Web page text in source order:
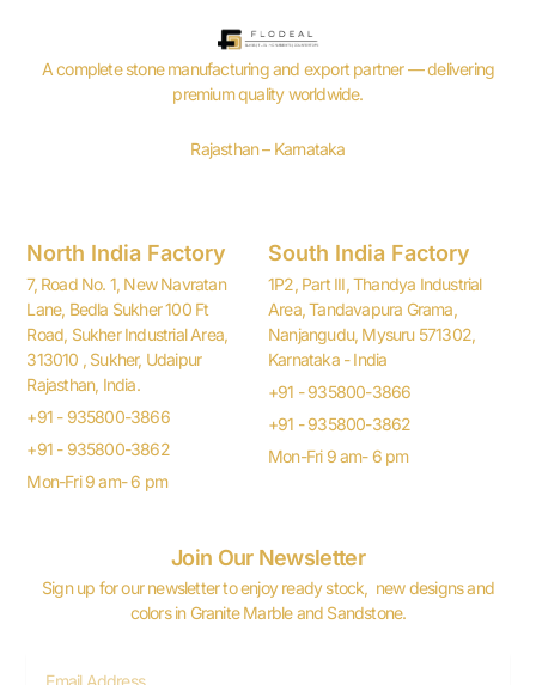
A complete stone manufacturing and export partner — delivering
premium quality worldwide.
Rajasthan – Karnataka
North India Factory
7, Road No. 1, New Navratan
Lane, Bedla Sukher 100 Ft
Road, Sukher Industrial Area,
313010 , Sukher, Udaipur
Rajasthan, India.
+91 - 935800-3866
+91 - 935800-3862
Mon-Fri 9 am- 6 pm
South India Factory
1P2, Part III, Thandya Industrial
Area, Tandavapura Grama,
Nanjangudu, Mysuru 571302,
Karnataka - India
+91 - 935800-3866
+91 - 935800-3862
Mon-Fri 9 am- 6 pm
Join Our Newsletter
Sign up for our newsletter to enjoy ready stock, new designs and
colors in Granite Marble and Sandstone.